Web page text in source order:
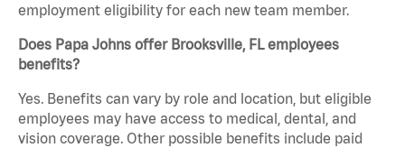
employment eligibility for each new team member.
Does Papa Johns offer Brooksville, FL employees
benefits?
Yes. Benefits can vary by role and location, but eligible
employees may have access to medical, dental, and
vision coverage. Other possible benefits include paid